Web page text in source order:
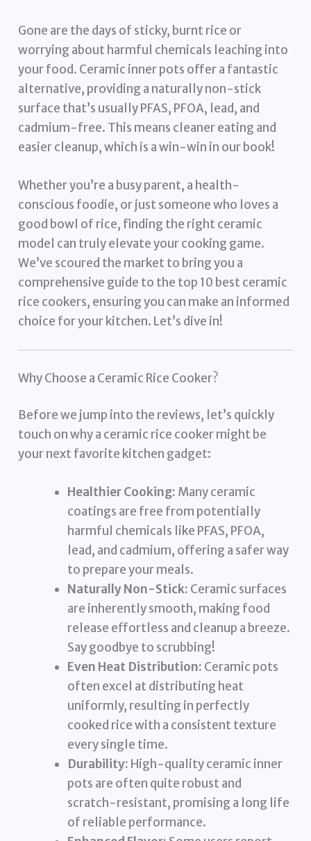
Gone are the days of sticky, burnt rice or
worrying about harmful chemicals leaching into
your food. Ceramic inner pots offer a fantastic
alternative, providing a naturally non-stick
surface that’s usually PFAS, PFOA, lead, and
cadmium-free. This means cleaner eating and
easier cleanup, which is a win-win in our book!
Whether you’re a busy parent, a health-
conscious foodie, or just someone who loves a
good bowl of rice, finding the right ceramic
model can truly elevate your cooking game.
We’ve scoured the market to bring you a
comprehensive guide to the top 10 best ceramic
rice cookers, ensuring you can make an informed
choice for your kitchen. Let’s dive in!
Why Choose a Ceramic Rice Cooker?
Before we jump into the reviews, let’s quickly
touch on why a ceramic rice cooker might be
your next favorite kitchen gadget:
Healthier Cooking: Many ceramic
coatings are free from potentially
harmful chemicals like PFAS, PFOA,
lead, and cadmium, offering a safer way
to prepare your meals.
Naturally Non-Stick: Ceramic surfaces
are inherently smooth, making food
release effortless and cleanup a breeze.
Say goodbye to scrubbing!
Even Heat Distribution: Ceramic pots
often excel at distributing heat
uniformly, resulting in perfectly
cooked rice with a consistent texture
every single time.
Durability: High-quality ceramic inner
pots are often quite robust and
scratch-resistant, promising a long life
of reliable performance.